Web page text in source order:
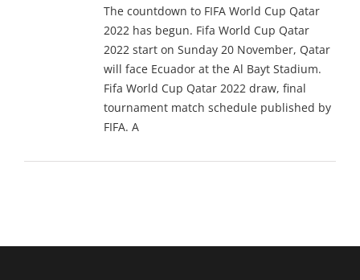
The countdown to FIFA World Cup Qatar
2022 has begun. Fifa World Cup Qatar
2022 start on Sunday 20 November, Qatar
will face Ecuador at the Al Bayt Stadium.
Fifa World Cup Qatar 2022 draw, final
tournament match schedule published by
FIFA. A